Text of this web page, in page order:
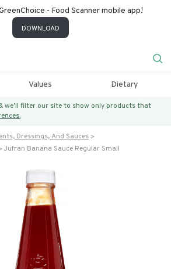
- Food Scanner mobile app!
DOWNLOAD
Values Dietary
we’ll filter our site to show only products that
Dressings, And Sauces
Jufran Banana Sauce Regular Small